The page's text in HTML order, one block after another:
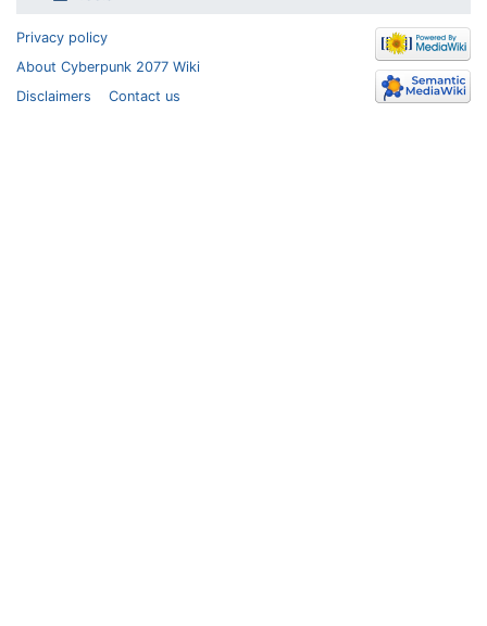
Privacy policy
About Cyberpunk 2077 Wiki
Disclaimers
Contact us